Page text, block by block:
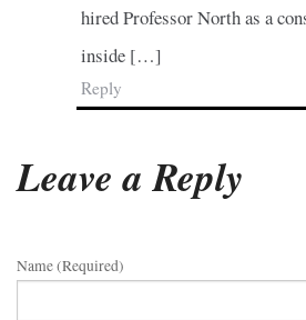
hired Professor North as a
inside […]
Reply
Leave a Reply
Name (required)